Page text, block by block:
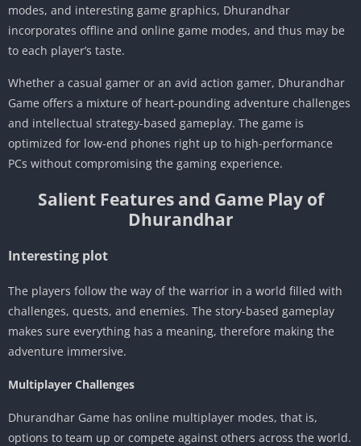
modes, and interesting game graphics, Dhurandhar
incorporates offline and online game modes, and thus may be
to each player’s taste.
Whether a casual gamer or an avid action gamer, Dhurandhar
Game offers a mixture of heart-pounding adventure challenges
and intellectual strategy-based gameplay. The game is
optimized for low-end phones right up to high-performance
PCs without compromising the gaming experience.
Salient Features and Game Play of
Dhurandhar
Interesting plot
The players follow the way of the warrior in a world filled with
challenges, quests, and enemies. The story-based gameplay
makes sure everything has a meaning, therefore making the
adventure immersive.
Multiplayer Challenges
Dhurandhar Game has online multiplayer modes, that is,
options to team up or compete against others across the world.